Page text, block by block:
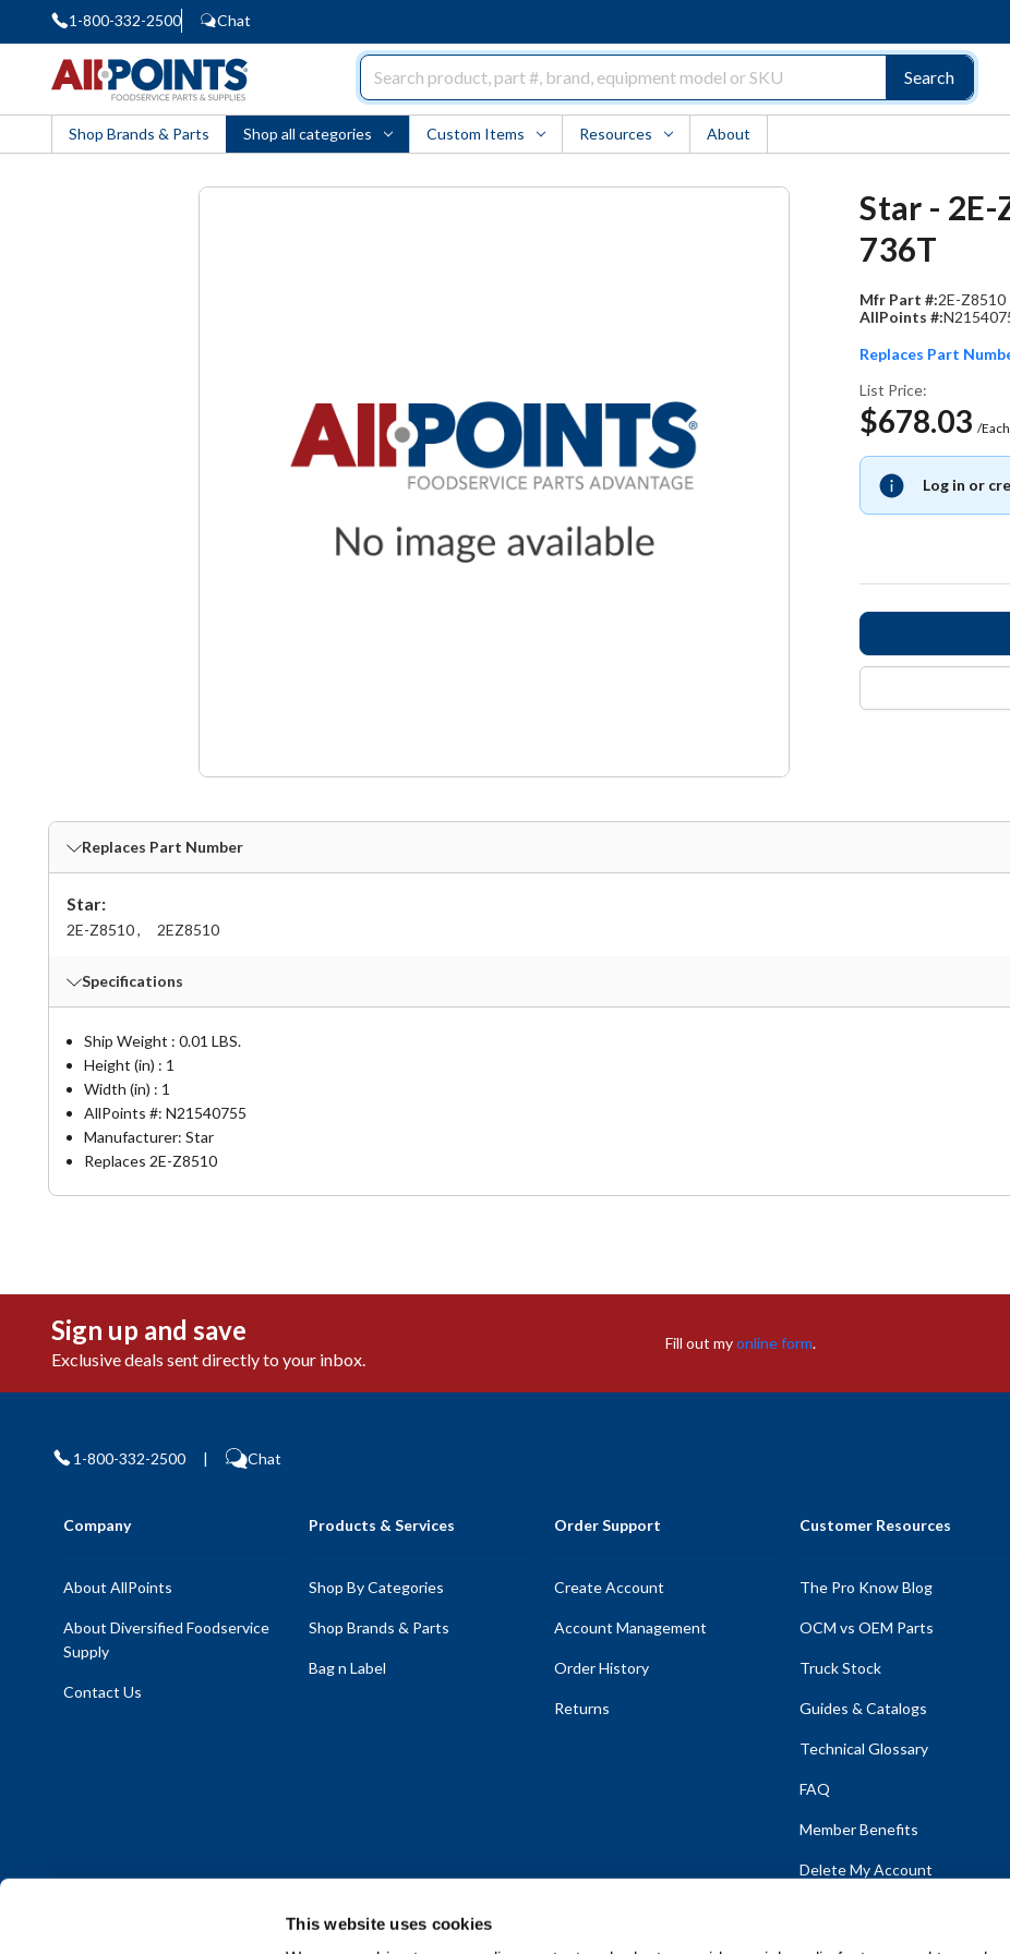
This website uses cookies
1-800-332-2500 Chat
Search
Shop Brands & Parts Shop all categories Custom Items Resources About
Star - 2E-
736T
Mfr Part #:2E-Z8510
AllPoints #:
Replaces Part
List Price:
$678.03 /Each
Log in or
Replaces Part Number
Star:
2E-Z8510 , 2EZ8510
Specifications
Ship Weight : 0.01 LBS.
Height (in) : 1
Width (in) : 1
AllPoints #: N21540755
Manufacturer: Star
Replaces 2E-Z8510
Sign up and save
Exclusive deals sent directly to your inbox.
Fill out myonline form.
1-800-332-2500 | Chat
Company
About AllPoints
About Diversified Foodservice
Supply
Contact Us
Products & Services
Shop By Categories
Shop Brands & Parts
Bag n Label
Order Support
Create Account
Account Management
Order History
Returns
Customer Resources
The Pro Know Blog
OCM vs OEM Parts
Truck Stock
Guides & Catalogs
Technical Glossary
FAQ
Member Benefits
Delete My Account